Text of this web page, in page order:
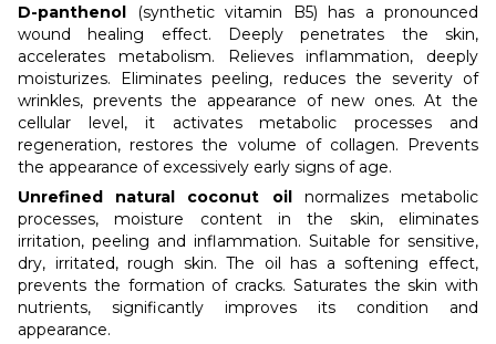
D-panthenol (synthetic vitamin B5) has a pronounced
wound healing effect. Deeply penetrates the skin,
accelerates metabolism. Relieves inflammation, deeply
moisturizes. Eliminates peeling, reduces the severity of
wrinkles, prevents the appearance of new ones. At the
cellular level, it activates metabolic processes and
regeneration, restores the volume of collagen. Prevents
the appearance of excessively early signs of age.
Unrefined natural coconut oilnormalizes metabolic
processes, moisture content in the skin, eliminates
irritation, peeling and inflammation. Suitable for sensitive,
dry, irritated, rough skin. The oil has a softening effect,
prevents the formation of cracks. Saturates the skin with
nutrients, significantly improves its condition and
appearance.